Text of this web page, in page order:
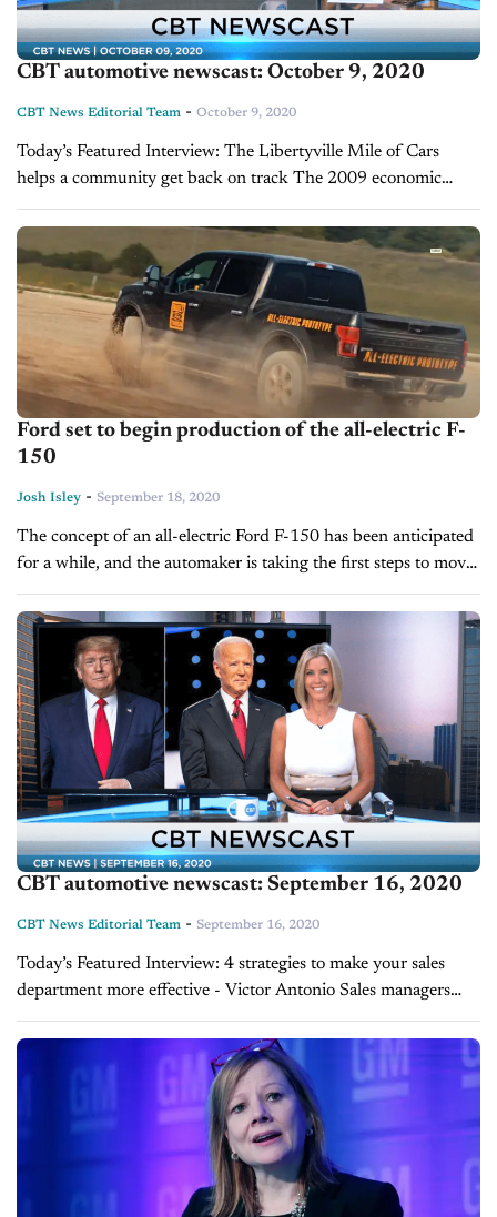
CBT automotive newscast: October 9, 2020
CBT News Editorial Team - October 9, 2020
Today’s Featured Interview: The Libertyville Mile of Cars
helps a community get back on track The 2009 economic
crisis put tremendous stress on businesses across the country.
Many people lost their jobs...
Ford set to begin production of the all-electric F-
150
Josh Isley - September 18, 2020
The concept of an all-electric Ford F-150 has been anticipated
for a while, and the automaker is taking the first steps to move
from a concept to production. In a...
CBT automotive newscast: September 16, 2020
CBT News Editorial Team - September 16, 2020
Today’s Featured Interview: 4 strategies to make your sales
department more effective - Victor Antonio Sales managers
often find themselves looking for ways to motivate their teams
to take the next step...